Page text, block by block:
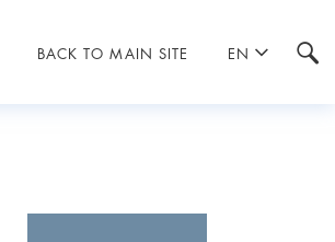
BACK TO MAIN SITE EN